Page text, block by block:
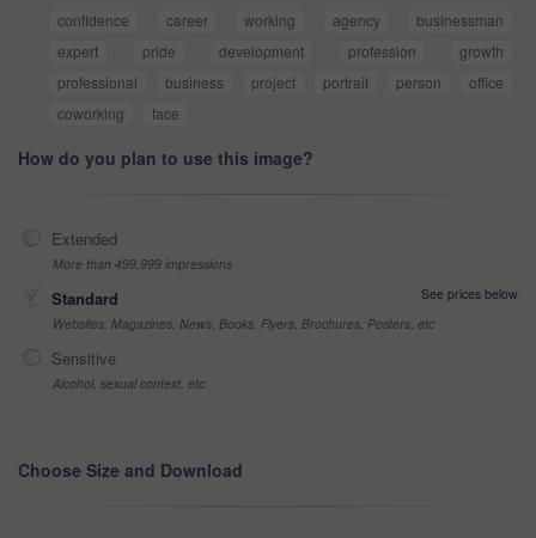
confidence career working agency
businessman
expert
pride development profession
growth
professional
business project portrait person
office
coworking
face
How do you plan to use this image?
Extended
More than 499,999 impressions
Standard
See prices below
Websites, Magazines, News, Books, Flyers, Brochures, Posters, etc
Sensitive
Alcohol, sexual context, etc
Choose Size and Download